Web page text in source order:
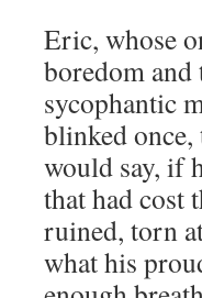
Eric, whose
boredom and
sycophantic
blinked
would say, if
that had cost
ruined, torn
what his